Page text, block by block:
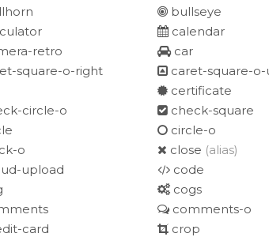
bullseye
calendar
retro
car
square-o-right
caret-square-
certificate
circle-o
check-square
circle-o
o close (alias)
upload
code
cogs
comments-o
card
crop